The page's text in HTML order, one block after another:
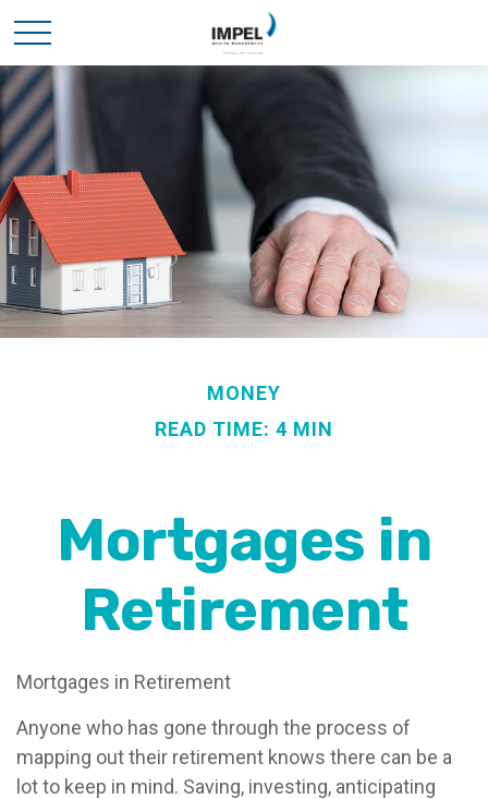
MONEY
READ TIME: 4 MIN
Mortgages in
Retirement
Mortgages in Retirement
Anyone who has gone through the process of
mapping out their retirement knows there can be a
lot to keep in mind. Saving, investing, anticipating